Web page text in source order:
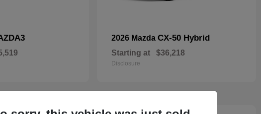
2026 Mazda CX-50 Hybrid
Starting at $36,218
Disclosure